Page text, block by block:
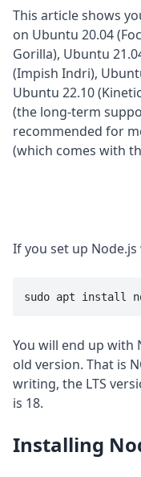
This article shows
on Ubuntu 20.04
Gorilla), Ubuntu
(Impish Indri),
Ubuntu 22.10
(the long-term
recommended for
(which comes with
If you set up
sudo apt install
You will end up with
old version. That is
writing, the LTS
is 18.
Installing